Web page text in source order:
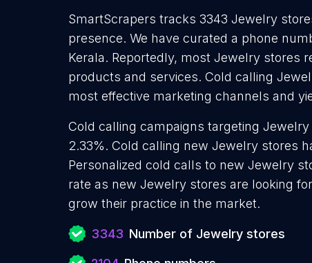
SmartScrapers tracks 3343 Jewelry
presence. We have curated a phone
Kerala. Reportedly, most Jewelry stores
products and services. Cold calling
most effective marketing channels and
Cold calling campaigns targeting
2.33%. Cold calling new Jewelry stores
Personalized cold calls to new Jewelry
rate as new Jewelry stores are looking
grow their practice in the market.
3343 Number of Jewelry stores